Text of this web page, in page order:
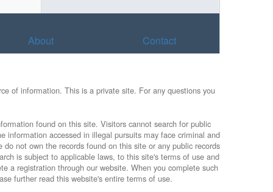
About Contact
of information. This is a private site. For any questions you
found on this site. Visitors cannot search for public
information accessed in illegal pursuits may face criminal and
not own the records found on this site or any public records
is subject to applicable laws, to this site's terms of use and
a registration through our website. When you complete such
further read this website's entire terms of use.